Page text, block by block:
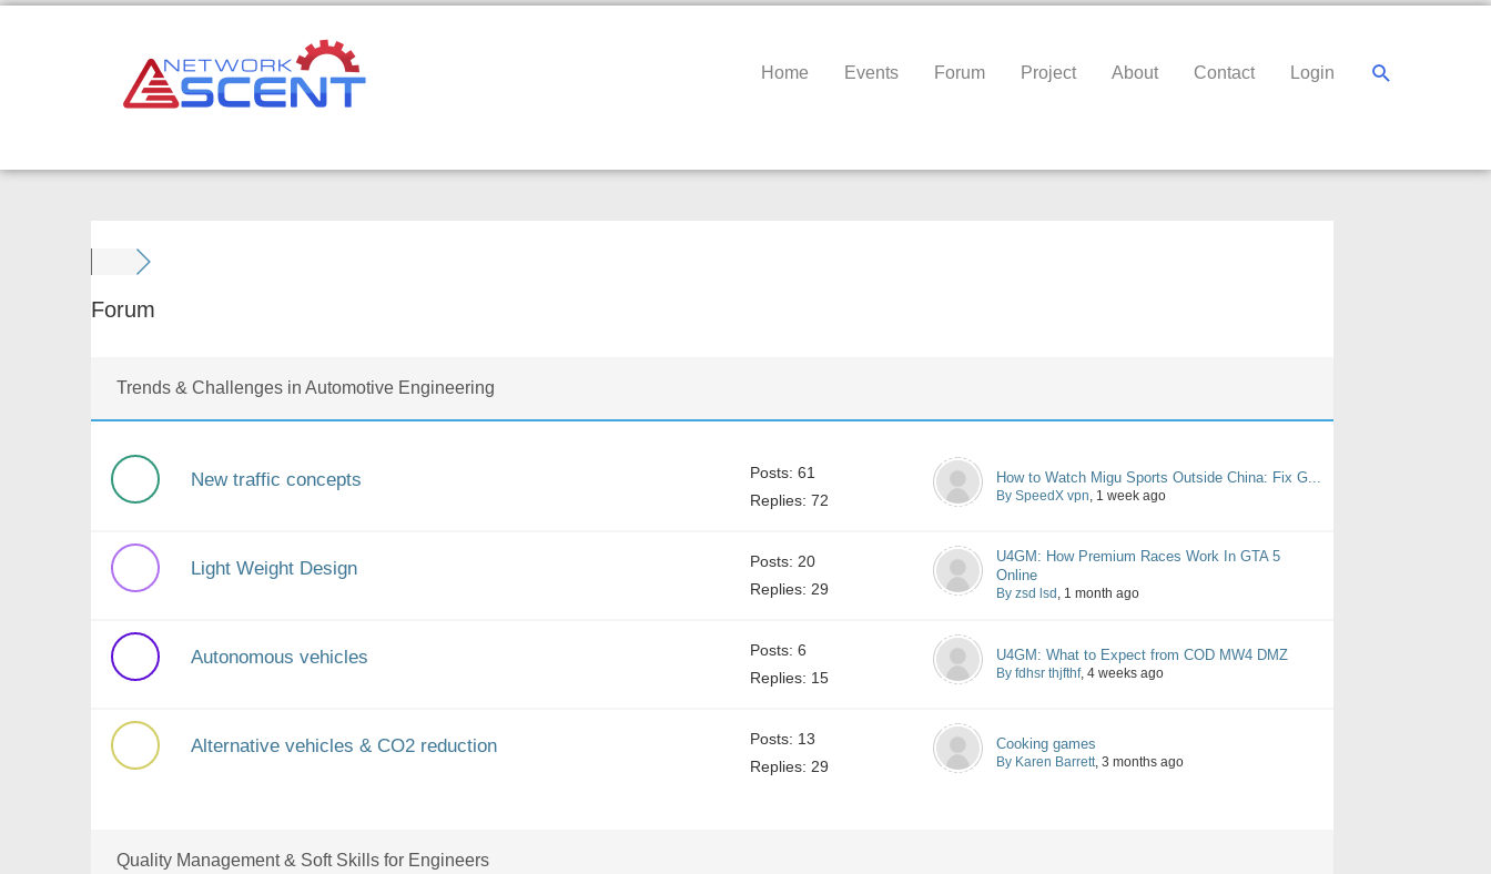
Home Events Forum Project About Contact Login Search
Forum
Trends & Challenges in Automotive Engineering
New traffic concepts
Posts: 61
Replies: 72
How to Watch Migu Sports Outside China: Fix G...
By SpeedX vpn , 1 week ago
Light Weight Design
Posts: 20
Replies: 29
U4GM: How Premium Races Work In GTA 5
Online
By zsd lsd , 1 month ago
Autonomous vehicles
Posts: 6
Replies: 15
U4GM: What to Expect from COD MW4 DMZ
By fdhsr thjfthf, 4 weeks ago
Alternative vehicles & CO2 reduction
Posts: 13
Replies: 29
Cooking games
By Karen Barrett, 3 months ago
Quality Management & Soft Skills for Engineers